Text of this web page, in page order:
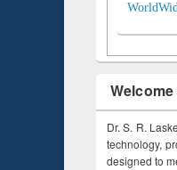
Dr. S. R.
technology,
designed to